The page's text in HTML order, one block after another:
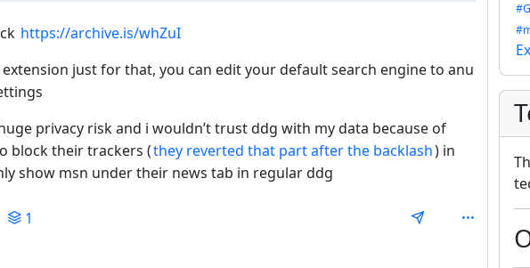
https://archive.is/whZuI
just for that, you can edit your default search engine to anu
privacy risk and i wouldn’t trust ddg with my data because of
block their trackers (they reverted that part after the backlash) in
show msn under their news tab in regular ddg
1